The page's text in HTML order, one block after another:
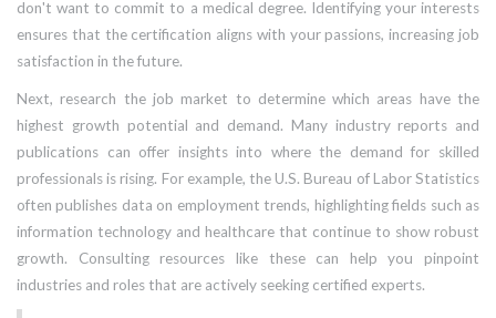
don't want to commit to a medical degree. Identifying your interests
ensures that the certification aligns with your passions, increasing job
satisfaction in the future.
Next, research the job market to determine which areas have the
highest growth potential and demand. Many industry reports and
publications can offer insights into where the demand for skilled
professionals is rising. For example, the U.S. Bureau of Labor Statistics
often publishes data on employment trends, highlighting fields such as
information technology and healthcare that continue to show robust
growth. Consulting resources like these can help you pinpoint
industries and roles that are actively seeking certified experts.